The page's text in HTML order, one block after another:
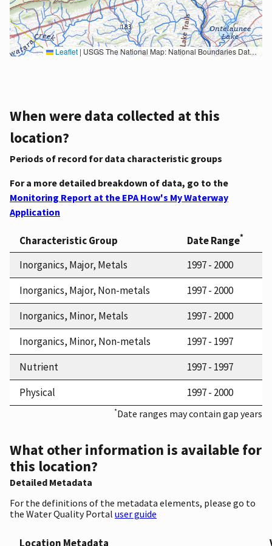
Leaflet | USGS The National Map: National Boundaries Dataset, 3DEP Elevation Program, Geographic Names Information System, National Hydrography Dataset, National Land Cover Database, National Structures Dataset, and National Transportation Dataset; USGS Global Ecosystems; U.S. Census Bureau TIGER/Line data; USFS Road data; Natural Earth Data; U.S. Department of State HIU; NOAA National Centers for Environmental Information. Data refreshed October 27, 2025-v2.1
When were data collected at this
location?
Periods of record for data characteristic groups
For a more detailed breakdown of data, go to the
Monitoring Report at the EPA How's My Waterway
Application
Characteristic Group Date Range*
Inorganics, Major, Metals
1997 - 2000
Inorganics, Major, Non-metals
1997 - 2000
Inorganics, Minor, Metals
1997 - 2000
Inorganics, Minor, Non-metals
1997 - 1997
Nutrient
1997 - 1997
Physical
1997 - 2000
*Date ranges may contain gap years
What other information is available for
this location?
Detailed Metadata
For the definitions of the metadata elements, please go to
the Water Quality Portal user guide
Location Metadata